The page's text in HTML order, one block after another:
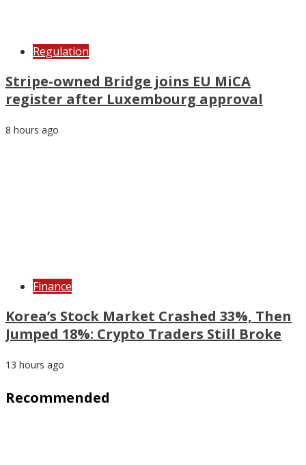
Regulation
Stripe-owned Bridge joins EU MiCA
register after Luxembourg approval
8 hours ago
Finance
Korea’s Stock Market Crashed 33%, Then
Jumped 18%: Crypto Traders Still Broke
13 hours ago
Recommended